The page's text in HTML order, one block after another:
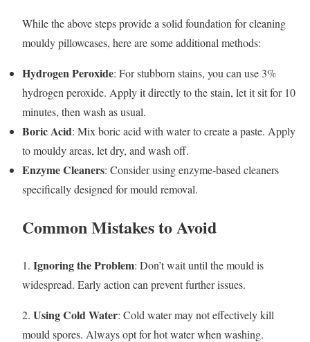
While the above steps provide a solid foundation for cleaning
mouldy pillowcases, here are some additional methods:
Hydrogen Peroxide: For stubborn stains, you can use 3%
hydrogen peroxide. Apply it directly to the stain, let it sit for 10
minutes, then wash as usual.
Boric Acid: Mix boric acid with water to create a paste. Apply
to mouldy areas, let dry, and wash off.
Enzyme Cleaners: Consider using enzyme-based cleaners
specifically designed for mould removal.
Common Mistakes to Avoid
1. Ignoring the Problem: Don’t wait until the mould is
widespread. Early action can prevent further issues.
2. Using Cold Water: Cold water may not effectively kill
mould spores. Always opt for hot water when washing.